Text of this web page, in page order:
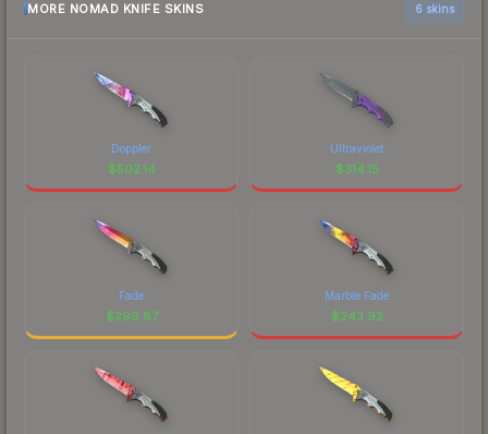
MORE NOMAD KNIFE SKINS 6 skins
Doppler
$502.14
Ultraviolet
$314.15
Fade
$299.87
Marble Fade
$243.92